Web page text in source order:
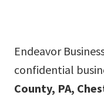
Endeavor
confidential
County, PA,